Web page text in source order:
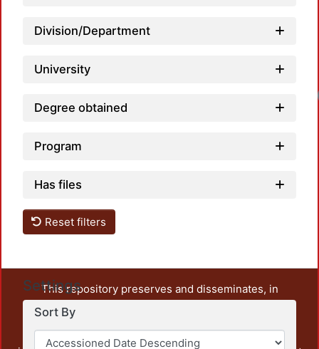
Division/Department
University
Degree obtained
Program
Has files
Reset filters
Settings
Sort By
This repository preserves and disseminates, in
unrestricted open access, the teaching and research
output of UAM Azcapotzalco. It also includes some
administrative and graphic documents from the